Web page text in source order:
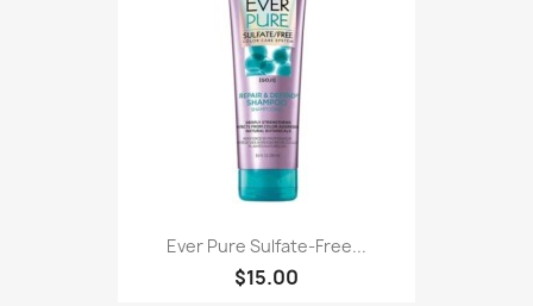
Ever Pure Sulfate-Free...
$15.00